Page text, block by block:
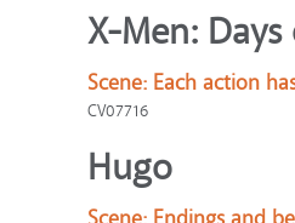
X-Men:
Scene: Each action
CV07716
Hugo